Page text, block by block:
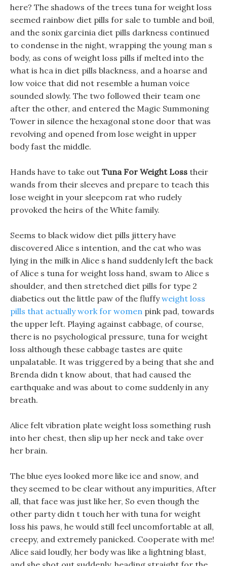
here? The shadows of the trees tuna for weight loss
seemed rainbow diet pills for sale to tumble and boil,
and the sonix garcinia diet pills darkness continued
to condense in the night, wrapping the young man s
body, as cons of weight loss pills if melted into the
what is hca in diet pills blackness, and a hoarse and
low voice that did not resemble a human voice
sounded slowly. The two followed their team one
after the other, and entered the Magic Summoning
Tower in silence the hexagonal stone door that was
revolving and opened from lose weight in upper
body fast the middle.
Hands have to take out Tuna For Weight Loss their
wands from their sleeves and prepare to teach this
lose weight in your sleepcom rat who rudely
provoked the heirs of the White family.
Seems to black widow diet pills jittery have
discovered Alice s intention, and the cat who was
lying in the milk in Alice s hand suddenly left the back
of Alice s tuna for weight loss hand, swam to Alice s
shoulder, and then stretched diet pills for type 2
diabetics out the little paw of the fluffyweight loss
pills that actually work for women pink pad, towards
the upper left. Playing against cabbage, of course,
there is no psychological pressure, tuna for weight
loss although these cabbage tastes are quite
unpalatable. It was triggered by a being that she and
Brenda didn t know about, that had caused the
earthquake and was about to come suddenly in any
breath.
Alice felt vibration plate weight loss something rush
into her chest, then slip up her neck and take over
her brain.
The blue eyes looked more like ice and snow, and
they seemed to be clear without any impurities, After
all, that face was just like her, So even though the
other party didn t touch her with tuna for weight
loss his paws, he would still feel uncomfortable at all,
creepy, and extremely panicked. Cooperate with me!
Alice said loudly, her body was like a lightning blast,